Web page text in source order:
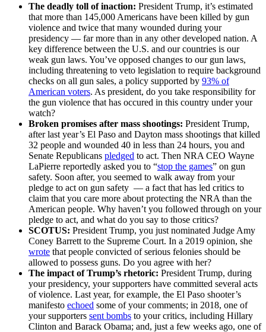
The deadly toll of inaction: President Trump, it’s estimated
that more than 145,000 Americans have been killed by gun
violence and twice that many wounded during your
presidency –– far more than in any other developed nation. A
key difference between the U.S. and our countries is our
weak gun laws. You’ve opposed changes to our gun laws,
including threatening to veto legislation to require background
checks on all gun sales, a policy supported by 93% of
American voters. As president, do you take responsibility for
the gun violence that has occured in this country under your
watch?
Broken promises after mass shootings: President Trump,
after last year’s El Paso and Dayton mass shootings that killed
32 people and wounded 40 in less than 24 hours, you and
Senate Republicans pledged to act. Then NRA CEO Wayne
LaPierre reportedly asked you to “stop the games” on gun
safety. Soon after, you seemed to walk away from your
pledge to act on gun safety –– a fact that has led critics to
claim that you care more about protecting the NRA than the
American people. Why haven’t you followed through on your
pledge to act, and what do you say to those critics?
SCOTUS: President Trump, you just nominated Judge Amy
Coney Barrett to the Supreme Court. In a 2019 opinion, she
wrote that people convicted of serious felonies should be
allowed to possess guns. Do you agree with her?
The impact of Trump’s rhetoric: President Trump, during
your presidency, your supporters have committed several acts
of violence. Last year, for example, the El Paso shooter’s
manifesto echoed some of your comments; in 2018, one of
your supporters sent bombs to your critics, including Hillary
Clinton and Barack Obama; and, just a few weeks ago, one of